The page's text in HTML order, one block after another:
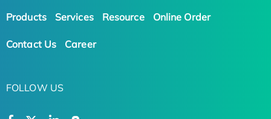
Products Services Resource Online Order
Contact Us Career
FOLLOW US